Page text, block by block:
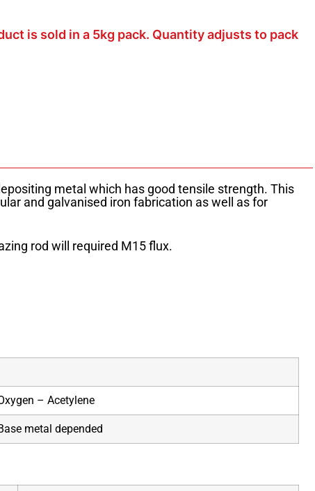
is sold in a 5kg pack. Quantity adjusts to pack
metal which has good tensile strength. This
and galvanised iron fabrication as well as for
rod will required M15 flux.
– Acetylene
metal depended